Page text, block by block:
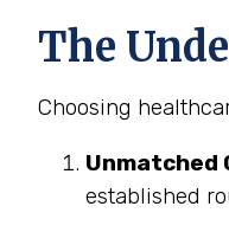
The
Choosing
Unmatched
established